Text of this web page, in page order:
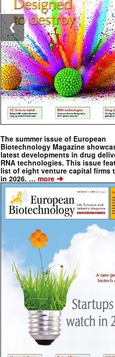
The summer issue of European
Biotechnology Magazine
latest developments in drug
RNA technologies. This issue
list of eight venture capital firms
in 2026. … more ➔
❮